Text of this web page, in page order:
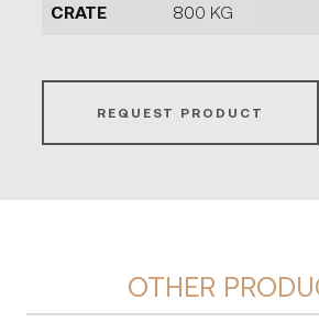
CRATE 800 KG
REQUEST PRODUCT
OTHER